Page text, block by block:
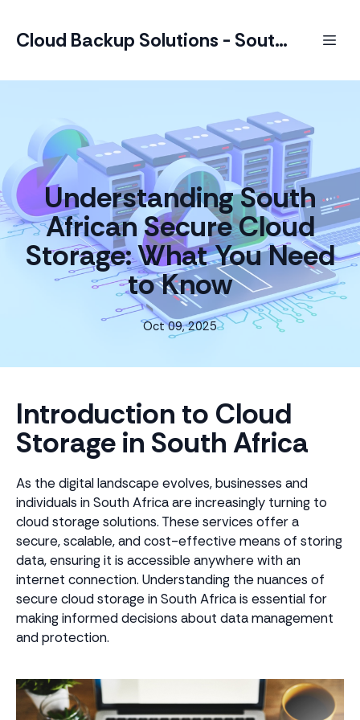
Cloud Backup Solutions - South Africa
Understanding South
African Secure Cloud
Storage: What You Need
to Know
Oct 09, 2025
Introduction to Cloud
Storage in South Africa
As the digital landscape evolves, businesses and
individuals in South Africa are increasingly turning to
cloud storage solutions. These services offer a
secure, scalable, and cost-effective means of storing
data, ensuring it is accessible anywhere with an
internet connection. Understanding the nuances of
secure cloud storage in South Africa is essential for
making informed decisions about data management
and protection.